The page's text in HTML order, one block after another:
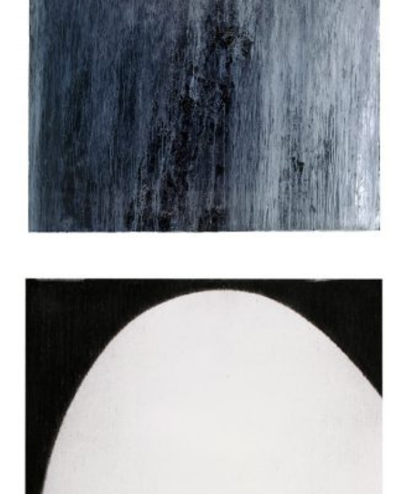
Apostolou Eugenia